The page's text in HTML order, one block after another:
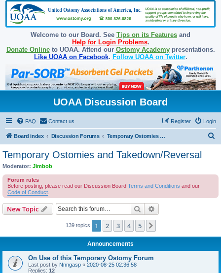
Welcome to our Board. See Tips on its Features and
Help for Login Problems.
Donate Onlineto UOAA. Attend our Ostomy Academypresentations.
Like UOAA on Facebook. Follow UOAA on Twitter.
UOAA Discussion Board
FAQ Contact us Login
Register
Board index Discussion Forums Temporary Ostomies and Takedown/Reversal
Temporary Ostomies and Takedown/Reversal
Moderator: Jimbob
Forum rules
Before posting, please read our Discussion Board Terms and Conditions and our
Code of Conduct
New Topic Search
139 topics 1 2 3 4 5
Announcements
On Use of this Temporary Ostomy Forum
Last post by Nnngasp « 2020-08-25 02:36:58
Replies: 12